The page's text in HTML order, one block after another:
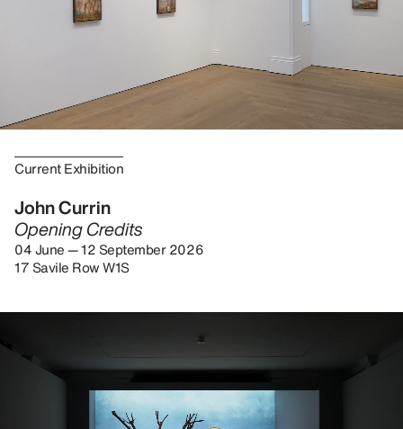
Current Exhibition
John Currin
Opening Credits
04 June — 12 September 2026
17 Savile Row W1S